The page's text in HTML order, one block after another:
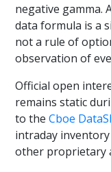
negative gamma.
data formula is a
not a rule of
observation of
Official open
remains static
to theCboe
intraday
other proprietary